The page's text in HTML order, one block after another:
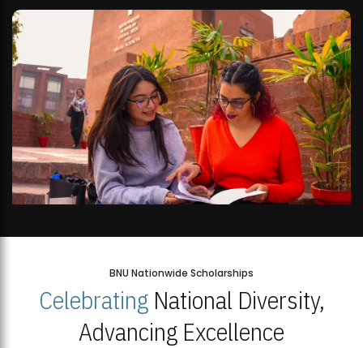
BNU Nationwide Scholarships
CelebratingNational Diversity,
Advancing Excellence